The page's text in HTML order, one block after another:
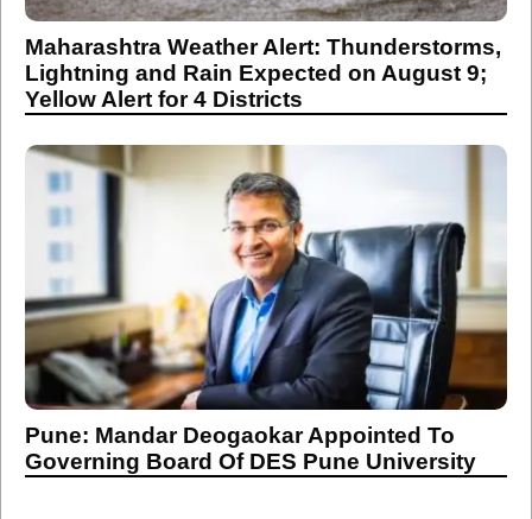
Maharashtra Weather Alert: Thunderstorms,
Lightning and Rain Expected on August 9;
Yellow Alert for 4 Districts
Pune: Mandar Deogaokar Appointed To
Governing Board Of DES Pune University